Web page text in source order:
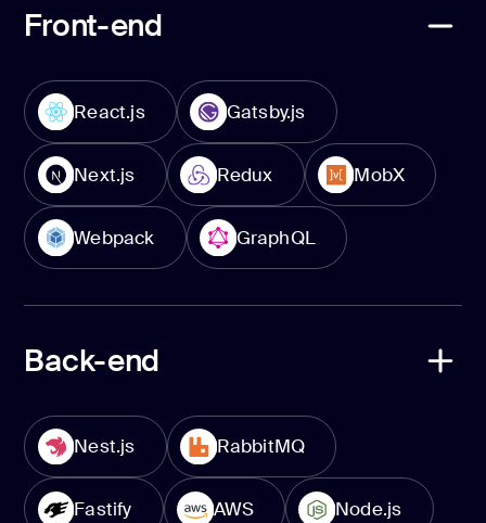
Front-end
React.js Gatsby.js
Next.js Redux MobX
Webpack GraphQL
Back-end
Nest.js RabbitMQ
Fastify AWS Node.js